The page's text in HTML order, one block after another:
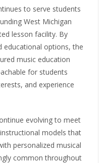
to serve students
West Michigan
lesson facility. By
educational options, the
music education
for students
and experience
evolving to meet
models that
personalized musical
common throughout